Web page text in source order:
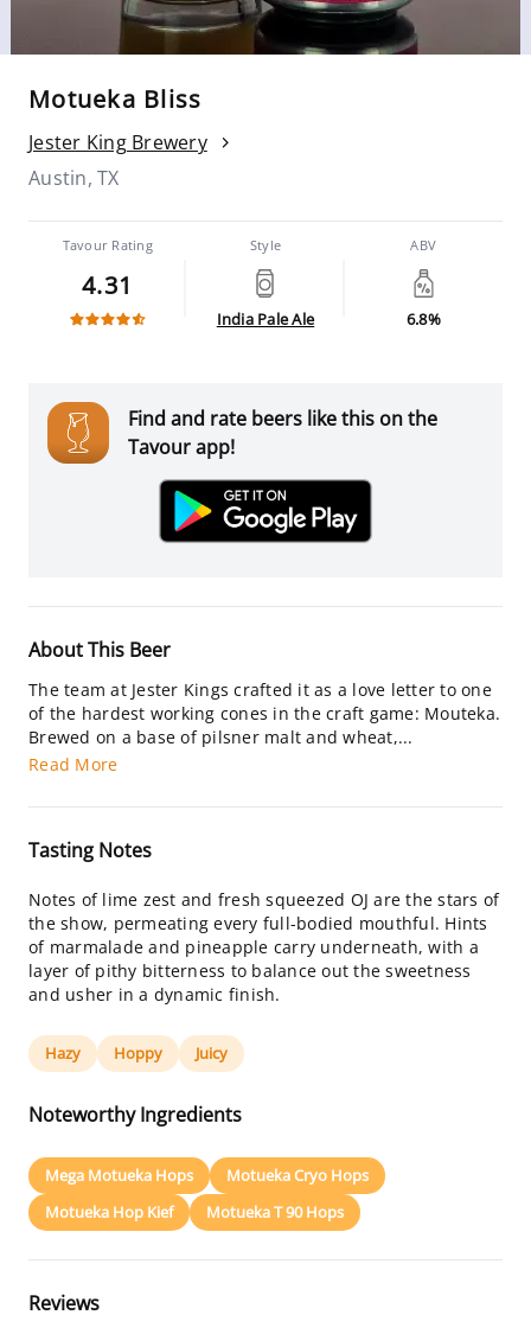
Motueka Bliss
Jester King Brewery
Austin, TX
Tavour Rating
4.31
Style
India Pale Ale
ABV
6.8%
Find and rate beers like this on the
Tavour app!
About This Beer
The team at Jester Kings crafted it as a love letter to one
of the hardest working cones in the craft game: Mouteka.
Brewed on a base of pilsner malt and wheat,...
Read More
Tasting Notes
Notes of lime zest and fresh squeezed OJ are the stars of
the show, permeating every full-bodied mouthful. Hints
of marmalade and pineapple carry underneath, with a
layer of pithy bitterness to balance out the sweetness
and usher in a dynamic finish.
Hazy Hoppy Juicy
Noteworthy Ingredients
Mega Motueka Hops
Motueka Cryo Hops
Motueka Hop Kief
Motueka T 90 Hops
Reviews